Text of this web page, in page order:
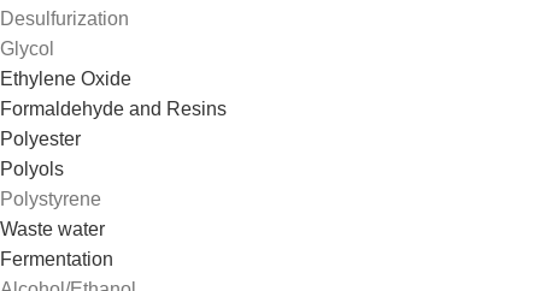
Desulfurization
Glycol
Ethylene Oxide
Formaldehyde and Resins
Polyester
Polyols
Polystyrene
Waste water
Fermentation